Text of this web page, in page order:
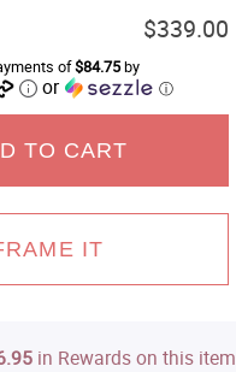
$339.00
of$84.75by
or ⓘ
TO CART
IT
in Rewards on this item